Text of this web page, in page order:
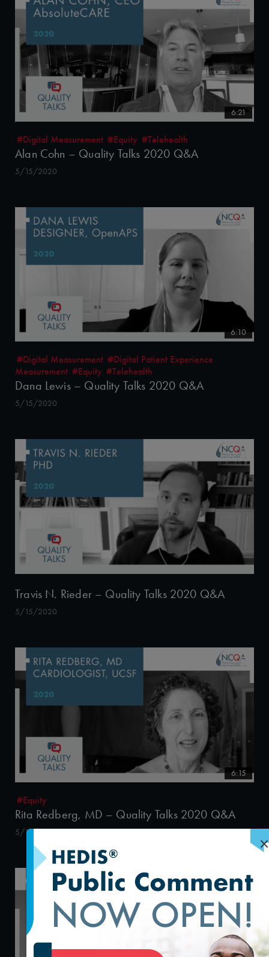
6:21
#Digital Measurement #Equity #Telehealth
Alan Cohn – Quality Talks 2020 Q&A
5/15/2020
6:10
#Digital Measurement #Digital Patient Experience
Measurement #Equity #Telehealth
Dana Lewis – Quality Talks 2020 Q&A
5/15/2020
Travis N. Rieder – Quality Talks 2020 Q&A
5/15/2020
6:15
#Equity
Rita Redberg, MD – Quality Talks 2020 Q&A
5/15/2020
×